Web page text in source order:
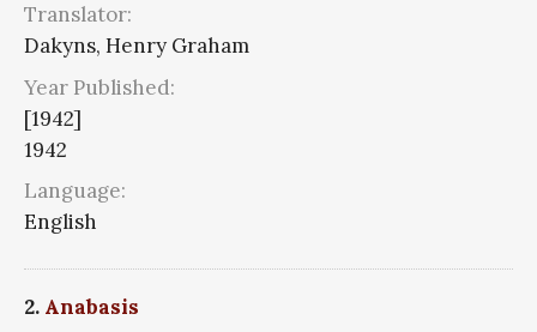
Translator:
Dakyns, Henry Graham
Year Published:
[1942]
1942
Language:
English
2. Anabasis